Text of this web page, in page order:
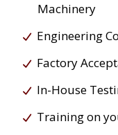
Machinery
Engineering
Factory
In-House
Training on